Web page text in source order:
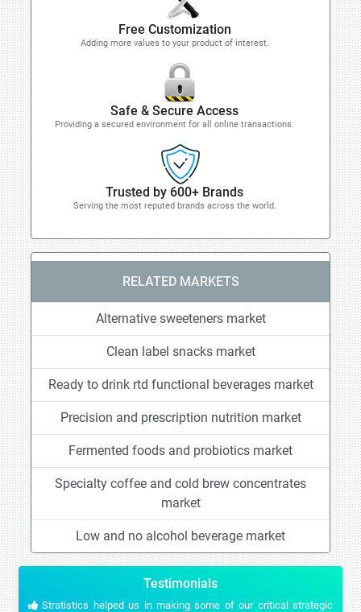
Free Customization
Adding more values to your product of interest.
Safe & Secure Access
Providing a secured environment for all online transactions.
Trusted by 600+ Brands
Serving the most reputed brands across the world.
RELATED MARKETS
Alternative sweeteners market
Clean label snacks market
Ready to drink rtd functional beverages market
Precision and prescription nutrition market
Fermented foods and probiotics market
Specialty coffee and cold brew concentrates
market
Low and no alcohol beverage market
Testimonials
Stratistics helped us in making some of our critical strategic